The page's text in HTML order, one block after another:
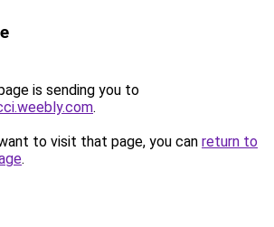
is sending you to
.
to visit that page, you can return to
.